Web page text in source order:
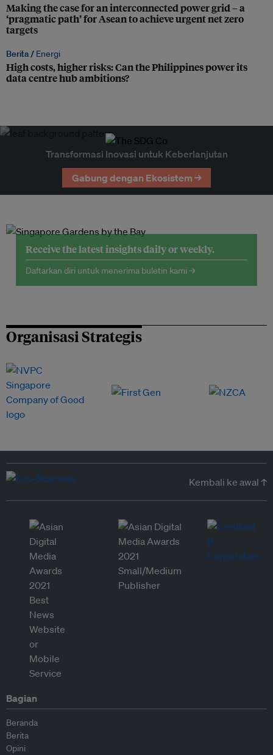
Making the case for an interconnected power grid – a
‘pragmatic path’ for Asean to achieve urgent net zero
targets
Berita / Energi
High costs, higher risks: Can the Philippines power its
data centre hub ambitions?
Transformasi Inovasi untuk Keberlanjutan
Gabung dengan Ekosistem →
Receive the latest insights daily or weekly.
Daftarkan diri untuk menerima buletin kami →
Organisasi Strategis
Kembali ke awal ↑
Bagian
Beranda
Berita
Opini